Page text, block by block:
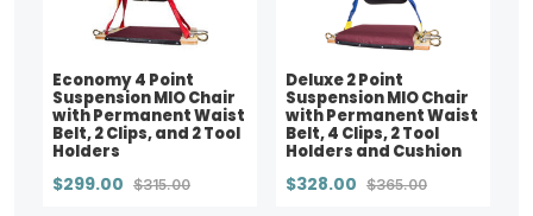
Economy 4 Point
Suspension MIO Chair
with Permanent Waist
Belt, 2 Clips, and 2 Tool
Holders
$299.00 $315.00
Deluxe 2 Point
Suspension MIO Chair
with Permanent Waist
Belt, 4 Clips, 2 Tool
Holders and Cushion
$328.00 $365.00